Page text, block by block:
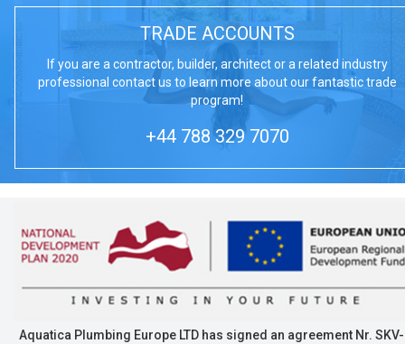
TRADE ACCOUNTS
If you are a contractor, builder, architect or a related industry
professional contact us to learn more about our fantastic trade
program!
+44 788 329 7070
Aquatica Plumbing Europe LTD has signed an agreement Nr.